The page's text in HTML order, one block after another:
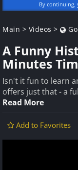
By continuing,
Main > Videos >
A Funny
Minutes
Isn't it fun to learn
offers just that - a
Read More
Add to Favorites